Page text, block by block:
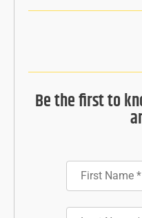
Be the first to